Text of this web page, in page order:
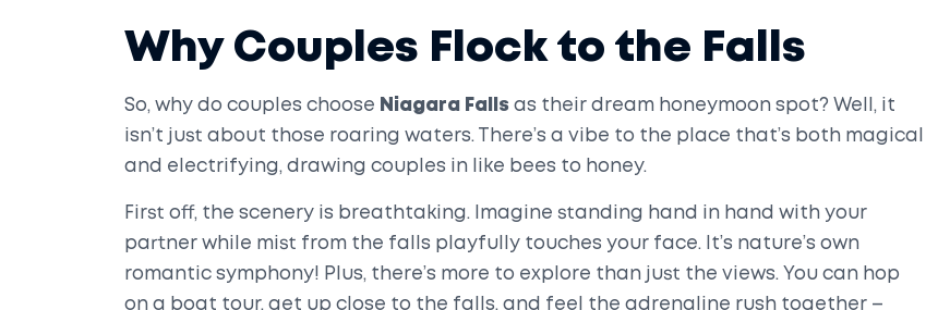
Why Couples Flock to the Falls
So, why do couples choose Niagara Falls as their dream honeymoon spot? Well, it
isn’t just about those roaring waters. There’s a vibe to the place that’s both magical
and electrifying, drawing couples in like bees to honey.
First off, the scenery is breathtaking. Imagine standing hand in hand with your
partner while mist from the falls playfully touches your face. It’s nature’s own
romantic symphony! Plus, there’s more to explore than just the views. You can hop
on a boat tour, get up close to the falls, and feel the adrenaline rush together –